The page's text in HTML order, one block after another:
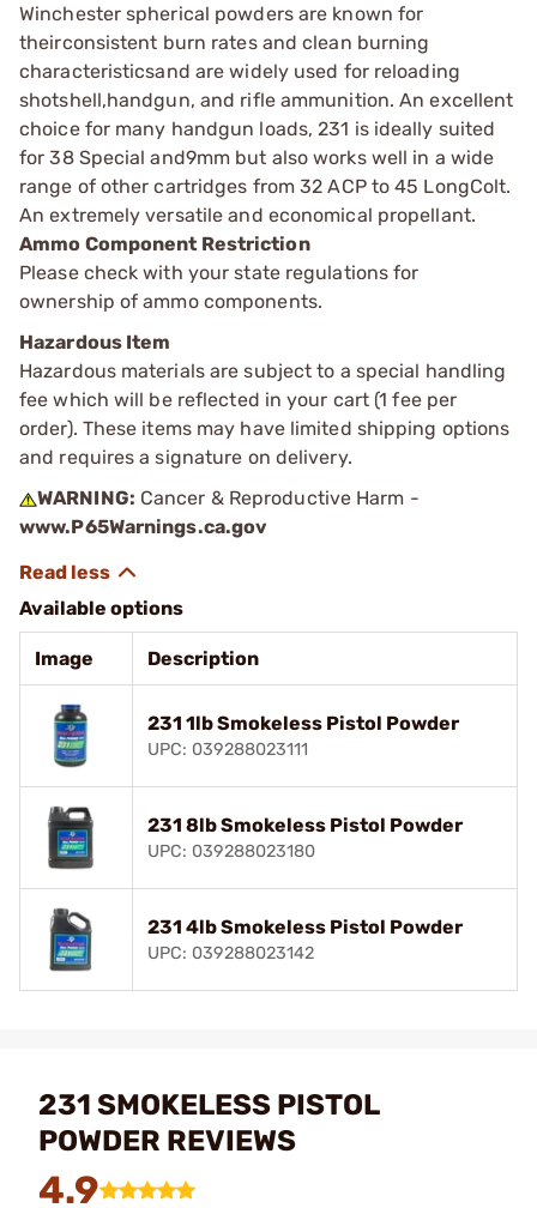
Winchester spherical powders are known for
theirconsistent burn rates and clean burning
characteristicsand are widely used for reloading
shotshell,handgun, and rifle ammunition. An excellent
choice for many handgun loads, 231 is ideally suited
for 38 Special and9mm but also works well in a wide
range of other cartridges from 32 ACP to 45 LongColt.
An extremely versatile and economical propellant.
Ammo Component Restriction
Please check with your state regulations for
ownership of ammo components.
Hazardous Item
Hazardous materials are subject to a special handling
fee which will be reflected in your cart (1 fee per
order). These items may have limited shipping options
and requires a signature on delivery.
WARNING: Cancer & Reproductive Harm -
www.P65Warnings.ca.gov
Available options
Image Description
231 1lb Smokeless Pistol Powder
UPC: 039288023111
231 8lb Smokeless Pistol Powder
UPC: 039288023180
231 4lb Smokeless Pistol Powder
UPC: 039288023142
231 SMOKELESS PISTOL
POWDER REVIEWS
4.9